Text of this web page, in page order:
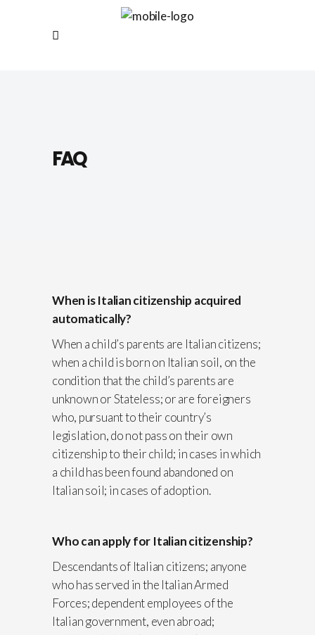
FAQ
When is Italian citizenship acquired
automatically?
When a child’s parents are Italian citizens;
when a child is born on Italian soil, on the
condition that the child’s parents are
unknown or Stateless; or are foreigners
who, pursuant to their country’s
legislation, do not pass on their own
citizenship to their child; in cases in which
a child has been found abandoned on
Italian soil; in cases of adoption.
Who can apply for Italian citizenship?
Descendants of Italian citizens; anyone
who has served in the Italian Armed
Forces; dependent employees of the
Italian government, even abroad;